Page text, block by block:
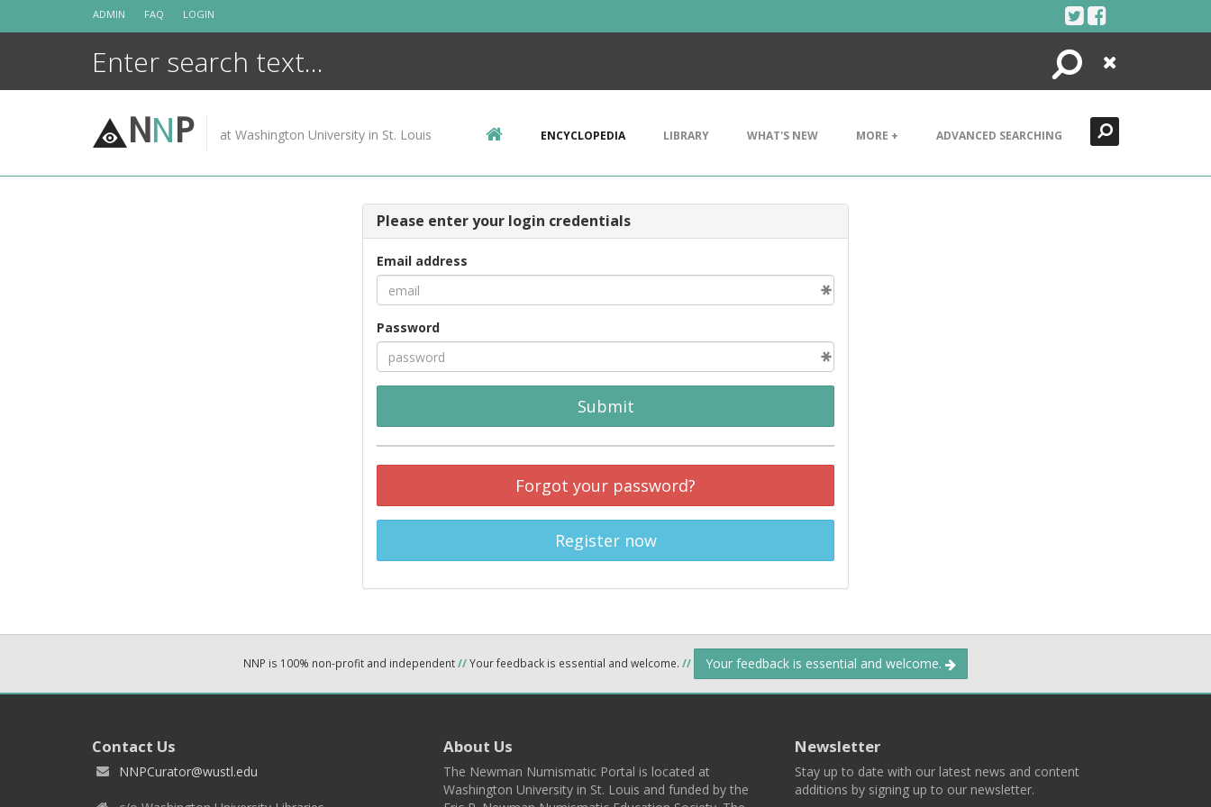
ADMIN FAQ LOGIN
Search
Close
NNP at Washington University in St. Louis ENCYCLOPEDIA LIBRARY WHAT'S NEW MORE + ADVANCED SEARCHING
Please enter your login credentials
Email address
Password
Submit
Forgot your password?
Register now
NNP is 100% non-profit and independent//Your feedback is essential and welcome. // Your feedback is essential and welcome.
Contact Us
NNPCurator@wustl.edu
About Us
The Newman Numismatic Portal is located at
Washington University in St. Louis and funded by the
Newsletter
Stay up to date with our latest news and content
additions by signing up to our newsletter.